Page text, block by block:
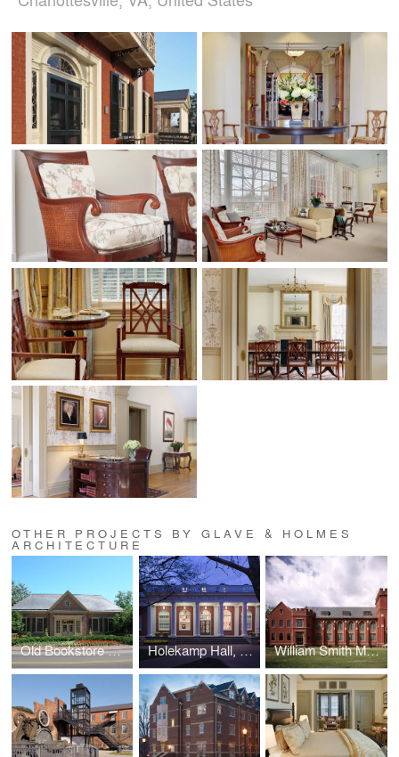
OTHER PROJECTS BY GLAVE & HOLMES
ARCHITECTURE
Old Bookstore Renovation, William and Mary Holekamp Hall, Washington and Lee University William Smith Morton Library, UTS